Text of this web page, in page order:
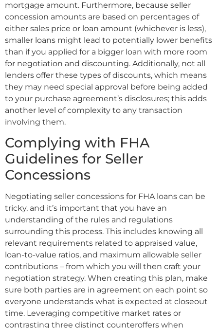
mortgage amount. Furthermore, because seller
concession amounts are based on percentages of
either sales price or loan amount (whichever is less),
smaller loans might lead to potentially lower benefits
than if you applied for a bigger loan with more room
for negotiation and discounting. Additionally, not all
lenders offer these types of discounts, which means
they may need special approval before being added
to your purchase agreement’s disclosures; this adds
another level of complexity to any transaction
involving them.
Complying with FHA
Guidelines for Seller
Concessions
Negotiating seller concessions for FHA loans can be
tricky, and it’s important that you have an
understanding of the rules and regulations
surrounding this process. This includes knowing all
relevant requirements related to appraised value,
loan-to-value ratios, and maximum allowable seller
contributions – from which you will then craft your
negotiation strategy. When creating this plan, make
sure both parties are in agreement on each point so
everyone understands what is expected at closeout
time. Leveraging competitive market rates or
contrasting three distinct counteroffers when